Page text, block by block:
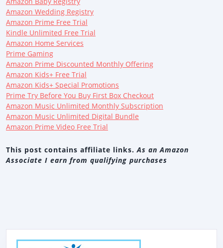
Amazon Wedding Registry
Amazon Prime Free Trial
Kindle Unlimited Free Trial
Amazon Home Services
Prime Gaming
Amazon Prime Discounted Monthly Offering
Amazon Kids+ Free Trial
Amazon Kids+ Special Promotions
Prime Try Before You Buy First Box Checkout
Amazon Music Unlimited Monthly Subscription
Amazon Music Unlimited Digital Bundle
Amazon Prime Video Free Trial
This post contains affiliate links.As an Amazon
Associate I earn from qualifying purchases